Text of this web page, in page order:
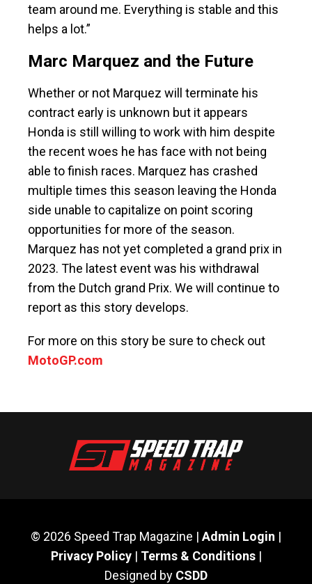
team around me. Everything is stable and this
helps a lot.”
Marc Marquez and the Future
Whether or not Marquez will terminate his
contract early is unknown but it appears
Honda is still willing to work with him despite
the recent woes he has face with not being
able to finish races. Marquez has crashed
multiple times this season leaving the Honda
side unable to capitalize on point scoring
opportunities for more of the season.
Marquez has not yet completed a grand prix in
2023. The latest event was his withdrawal
from the Dutch grand Prix. We will continue to
report as this story develops.
For more on this story be sure to check out
MotoGP.com
© 2026 Speed Trap Magazine | Admin Login |
Privacy Policy| Terms & Conditions|
Designed by CSDD